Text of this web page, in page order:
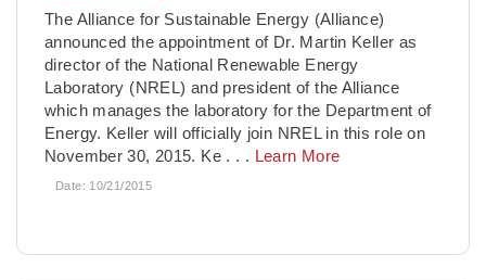
The Alliance for Sustainable Energy (Alliance)
announced the appointment of Dr. Martin Keller as
director of the National Renewable Energy
Laboratory (NREL) and president of the Alliance
which manages the laboratory for the Department of
Energy. Keller will officially join NREL in this role on
November 30, 2015. Ke . . . Learn More
Date: 10/21/2015